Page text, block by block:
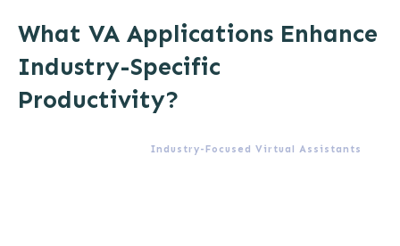
What VA Applications Enhance
Industry-Specific
Productivity?
Industry-Focused Virtual Assistants